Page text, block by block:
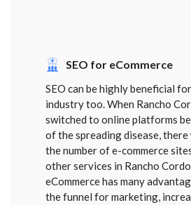
SEO for eCommerce
SEO can be highly beneficial
industry too. When Rancho
switched to online platforms
of the spreading disease, there
the number of e-commerce
other services in Rancho
eCommerce has many
the funnel for marketing,